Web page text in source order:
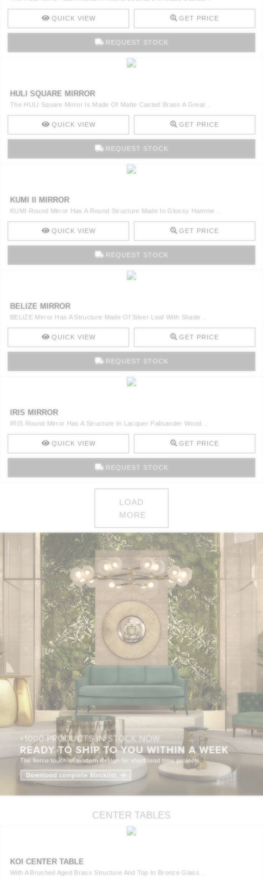
QUICK VIEW GET PRICE
REQUEST STOCK
HULI SQUARE MIRROR
The HULI Square Mirror Is Made Of Matte Casted Brass A Great ..
QUICK VIEW GET PRICE
REQUEST STOCK
KUMI II MIRROR
KUMI Round Mirror Has A Round Structure Made In Glossy Hamme ..
QUICK VIEW GET PRICE
REQUEST STOCK
BELIZE MIRROR
BELIZE Mirror Has A Structure Made Of Silver Leaf With Shade ..
QUICK VIEW GET PRICE
REQUEST STOCK
IRIS MIRROR
IRIS Round Mirror Has A Structure In Lacquer Palisander Wood ..
QUICK VIEW GET PRICE
REQUEST STOCK
LOAD
MORE
CENTER TABLES
KOI CENTER TABLE
With A Brushed Aged Brass Structure And Top In Bronze Glass ..